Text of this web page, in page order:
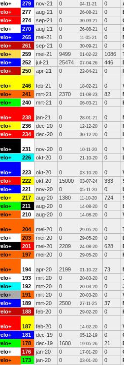
279 nov-21 0 04-11-21 0
277 aug-21 0 26-08-21 0
274 sep-21 0 30-09-21 0
270 aug-21 0 26-08-21 0
265 mei-21 0 11-05-21 0
261 sep-21 0 30-09-21 0
259 mei-21 9499 01-02-22 1086
252 jul-21 25474 07-04-26 446
250 apr-21 0 22-04-21 0
246 feb-21 0 18-02-21 0
241 mrt-21 2370 01-08-23 82
240 mrt-21 0 06-03-21 0
238 jan-21 0 28-01-21 0
236 dec-20 0 12-12-20 0
234 dec-20 0 30-12-20 0
231 nov-20 0 10-11-20 0
226 okt-20 0 21-10-20 0
223 okt-20 0 03-10-20 0
222 okt-20 15000 03-07-24 333
221 nov-20 0 05-11-20 0
217 aug-20 1380 11-10-20 724
211 aug-20 0 14-08-20 0
210 aug-20 0 14-08-20 0
204 mei-20 0 29-05-20 0
203 mei-20 0 29-05-20 0
201 mei-20 2209 24-08-20 628
197 mei-20 0 29-05-20 0
194 apr-20 2199 01-10-22 73
193 mrt-20 0 20-03-20 0
192 mrt-20 0 20-03-20 0
191 mrt-20 0 20-03-20 0
189 mrt-20 2500 27-11-25 37
188 feb-20 0 29-02-20 0
187 feb-20 0 14-02-20 0
181 dec-19 0 05-12-19 0
178 dec-19 1600 19-05-26 21
176 jan-20 0 17-01-20 0
173 jan-20 0 03-01-20 0